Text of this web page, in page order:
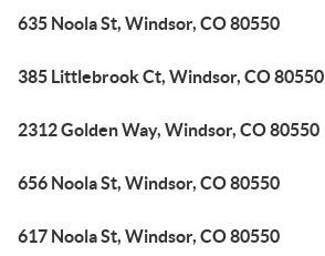
635 Noola St, Windsor, CO 80550
385 Littlebrook Ct, Windsor, CO 80550
2312 Golden Way, Windsor, CO 80550
656 Noola St, Windsor, CO 80550
617 Noola St, Windsor, CO 80550